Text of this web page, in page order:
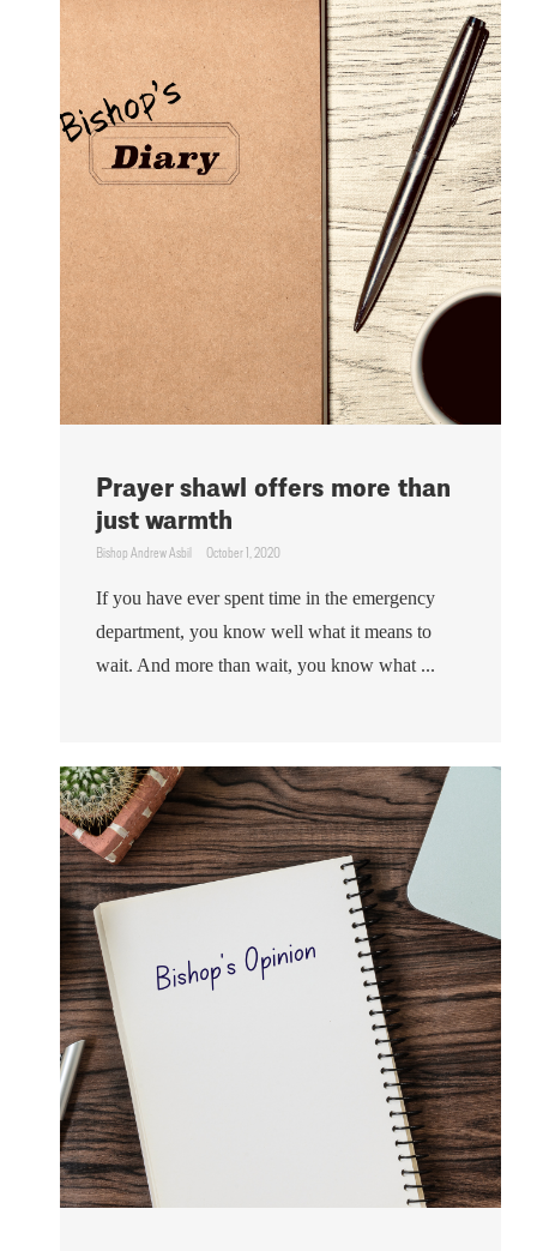
Prayer shawl offers more than
just warmth
Bishop Andrew Asbil October 1, 2020
If you have ever spent time in the emergency
department, you know well what it means to
wait. And more than wait, you know what ...